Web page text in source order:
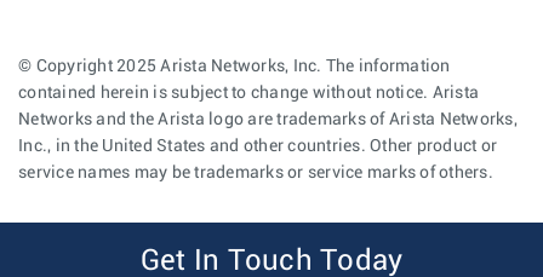
© Copyright 2025 Arista Networks, Inc. The information
contained herein is subject to change without notice. Arista
Networks and the Arista logo are trademarks of Arista Networks,
Inc., in the United States and other countries. Other product or
service names may be trademarks or service marks of others.
Get In Touch Today